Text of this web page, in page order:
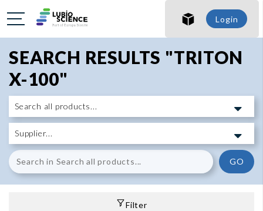
Login
SEARCH RESULTS "TRITON
X-100"
GO
Filter